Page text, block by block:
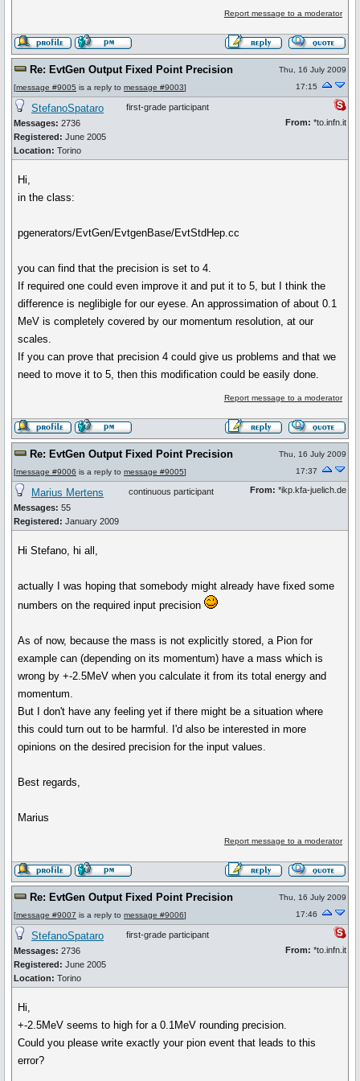
Report message to a moderator
Re: EvtGen Output Fixed Point Precision
[message #9005 is a reply to message #9003]
Thu, 16 July 2009
17:15
StefanoSpataro
Messages: 2736
Registered: June 2005
Location: Torino
first-grade participant
From: *to.infn.it
Hi,
in the class:
pgenerators/EvtGen/EvtgenBase/EvtStdHep.cc
you can find that the precision is set to 4.
If required one could even improve it and put it to 5, but I think the
difference is neglibigle for our eyese. An approssimation of about 0.1
MeV is completely covered by our momentum resolution, at our
scales.
If you can prove that precision 4 could give us problems and that we
need to move it to 5, then this modification could be easily done.
Report message to a moderator
Re: EvtGen Output Fixed Point Precision
[message #9006 is a reply to message #9005]
Thu, 16 July 2009
17:37
Marius Mertens
Messages: 55
Registered: January 2009
continuous participant From: *ikp.kfa-juelich.de
Hi Stefano, hi all,
actually I was hoping that somebody might already have fixed some
numbers on the required input precision
As of now, because the mass is not explicitly stored, a Pion for
example can (depending on its momentum) have a mass which is
wrong by +-2.5MeV when you calculate it from its total energy and
momentum.
But I don't have any feeling yet if there might be a situation where
this could turn out to be harmful. I'd also be interested in more
opinions on the desired precision for the input values.
Best regards,
Marius
Report message to a moderator
Re: EvtGen Output Fixed Point Precision
[message #9007 is a reply to message #9006]
Thu, 16 July 2009
17:46
StefanoSpataro
Messages: 2736
Registered: June 2005
Location: Torino
first-grade participant
From: *to.infn.it
Hi,
+-2.5MeV seems to high for a 0.1MeV rounding precision.
Could you please write exactly your pion event that leads to this
error?